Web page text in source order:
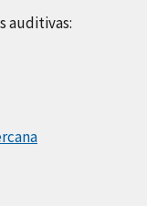
auditivas: